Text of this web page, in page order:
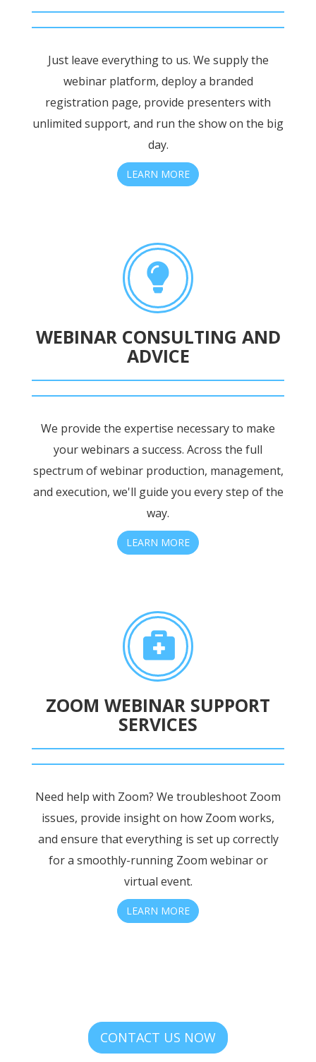
Just leave everything to us. We supply the
webinar platform, deploy a branded
registration page, provide presenters with
unlimited support, and run the show on the big
day.
LEARN MORE
WEBINAR CONSULTING AND
ADVICE
We provide the expertise necessary to make
your webinars a success. Across the full
spectrum of webinar production, management,
and execution, we'll guide you every step of the
way.
LEARN MORE
ZOOM WEBINAR SUPPORT
SERVICES
Need help with Zoom? We troubleshoot Zoom
issues, provide insight on how Zoom works,
and ensure that everything is set up correctly
for a smoothly-running Zoom webinar or
virtual event.
LEARN MORE
CONTACT US NOW